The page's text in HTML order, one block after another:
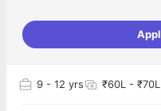
9 - 12 yrs ₹60L -